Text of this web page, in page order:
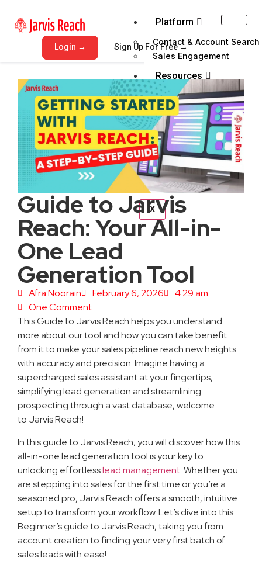
Platform
Contact & Account Search
Sales Engagement
Resources
Blog
Help Center
Get Demo
Pricing
Email Verifer
X
Login → Sign Up For Free →
Guide to Jarvis
Reach: Your All-in-
One Lead
Generation Tool
Afra Noorain February 6, 2026
4:29 am
One Comment
This Guide to Jarvis Reach helps you understand
more about our tool and how you can take benefit
from it to make your sales pipeline reach new heights
with accuracy and precision. Imagine having a
supercharged sales assistant at your fingertips,
simplifying lead generation and streamlining
prospecting through a vast database, welcome
to Jarvis Reach!
In this guide to Jarvis Reach, you will discover how this
all-in-one lead generation tool is your key to
unlocking effortlesslead management.Whether you
are stepping into sales for the first time or you’re a
seasoned pro, Jarvis Reach offers a smooth, intuitive
setup to transform your workflow. Let’s dive into this
Beginner’s guide to Jarvis Reach, taking you from
account creation to finding your very first batch of
sales leads with ease!